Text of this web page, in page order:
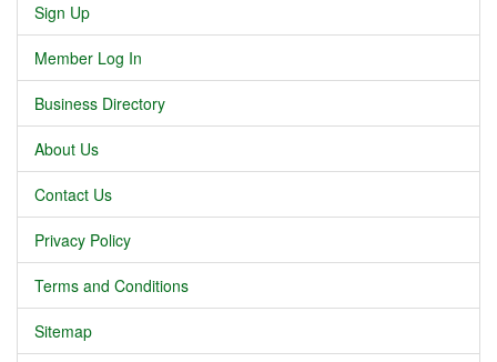
Sign Up
Member Log In
Business Directory
About Us
Contact Us
Privacy Policy
Terms and Conditions
Sitemap